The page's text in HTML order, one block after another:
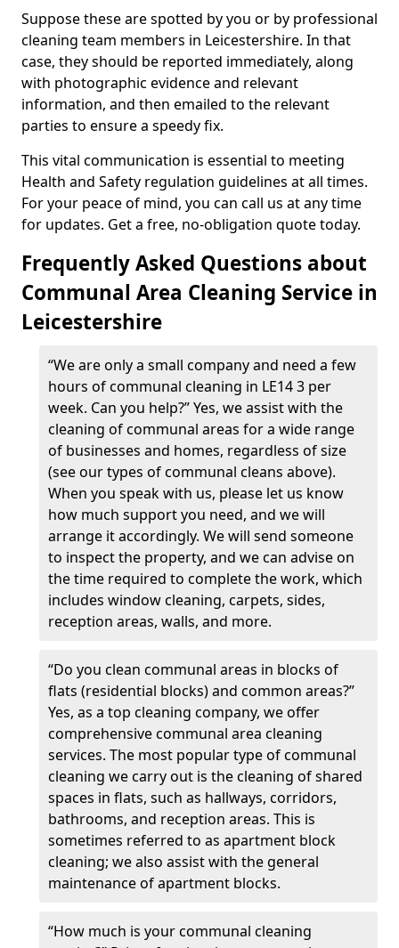
Suppose these are spotted by you or by professional
cleaning team members in Leicestershire. In that
case, they should be reported immediately, along
with photographic evidence and relevant
information, and then emailed to the relevant
parties to ensure a speedy fix.
This vital communication is essential to meeting
Health and Safety regulation guidelines at all times.
For your peace of mind, you can call us at any time
for updates. Get a free, no-obligation quote today.
Frequently Asked Questions about
Communal Area Cleaning Service in
Leicestershire
“We are only a small company and need a few
hours of communal cleaning in LE14 3 per
week. Can you help?” Yes, we assist with the
cleaning of communal areas for a wide range
of businesses and homes, regardless of size
(see our types of communal cleans above).
When you speak with us, please let us know
how much support you need, and we will
arrange it accordingly. We will send someone
to inspect the property, and we can advise on
the time required to complete the work, which
includes window cleaning, carpets, sides,
reception areas, walls, and more.
“Do you clean communal areas in blocks of
flats (residential blocks) and common areas?”
Yes, as a top cleaning company, we offer
comprehensive communal area cleaning
services. The most popular type of communal
cleaning we carry out is the cleaning of shared
spaces in flats, such as hallways, corridors,
bathrooms, and reception areas. This is
sometimes referred to as apartment block
cleaning; we also assist with the general
maintenance of apartment blocks.
“How much is your communal cleaning